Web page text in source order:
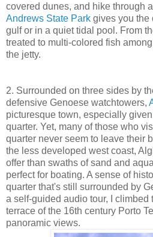
covered dunes, and hike through
Andrews State Park gives you the
gulf or in a quiet tidal pool. From
treated to multi-colored fish
the jetty.
2. Surrounded on three sides by
defensive Genoese watchtowers,
picturesque town, especially
quarter. Yet, many of those who
quarter never seem to leave their
the less developed west coast,
offer than swaths of sand and
perfect for boating. A sense of
quarter that's still surrounded by
a self-guided audio tour, I climbed
terrace of the 16th century Porto
panoramic views.